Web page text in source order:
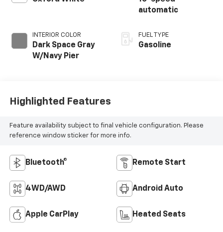
INTERIOR COLOR
Dark Space Gray
W/Navy Pier
automatic
FUEL TYPE
Gasoline
Highlighted Features
Feature availability subject to final vehicle configuration. Please
reference window sticker for more info.
Bluetooth® Remote Start
4WD/AWD Android Auto
Apple CarPlay Heated Seats